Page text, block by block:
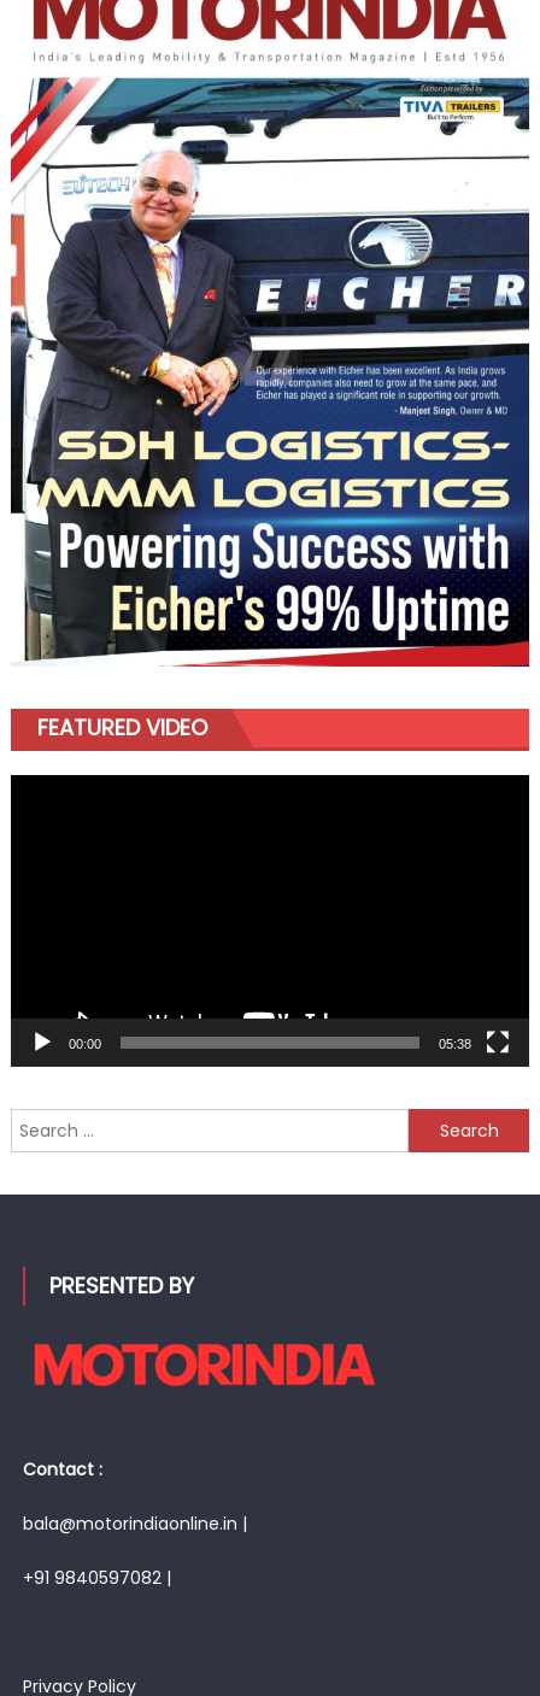
FEATURED VIDEO
00:00 05:38
Search
for:
PRESENTED BY
Contact :
bala@motorindiaonline.in |
+91 9840597082 |
Privacy Policy